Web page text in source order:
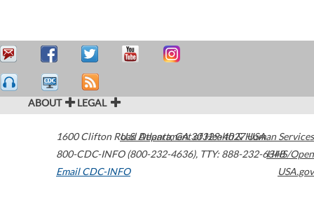
ABOUT LEGAL
1600 Clifton Road Atlanta,GA30329-4027USA
800-CDC-INFO (800-232-4636), TTY: 888-232-6348
Email CDC-INFO
U.S. Department of Health & Human Services
HHS/Open
USA.gov